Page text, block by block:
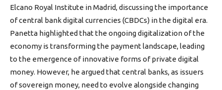
Elcano Royal Institute in Madrid, discussing the importance
of central bank digital currencies (CBDCs) in the digital era.
Panetta highlighted that the ongoing digitalization of the
economy is transforming the payment landscape, leading
to the emergence of innovative forms of private digital
money. However, he argued that central banks, as issuers
of sovereign money, need to evolve alongside changing